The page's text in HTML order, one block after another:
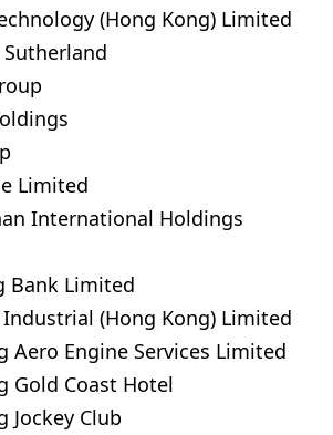
(Hong Kong) Limited
Sutherland
Limited
International Holdings
Bank Limited
(Hong Kong) Limited
Aero Engine Services Limited
Gold Coast Hotel
Jockey Club